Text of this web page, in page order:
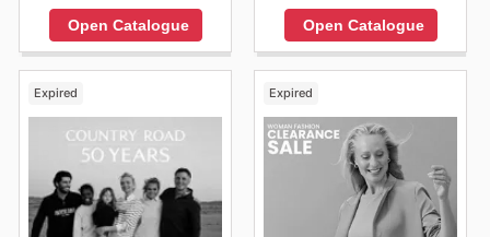
Open Catalogue Open Catalogue
Expired Expired